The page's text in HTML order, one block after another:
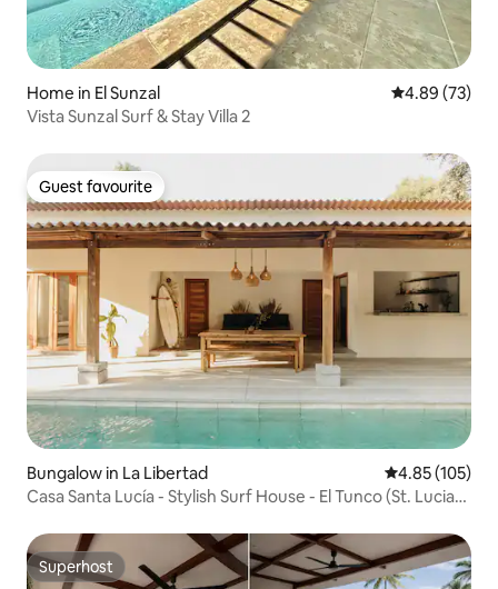
Home in El Sunzal 4.89 out of 5
4.89 (73)
Vista Sunzal Surf & Stay Villa 2
Guest favourite
Guest favourite
Bungalow in La Libertad 4.85 out of 5
4.85 (105)
Casa Santa Lucía - Stylish Surf House - El Tunco (St. Lucia
Superhost
Superhost